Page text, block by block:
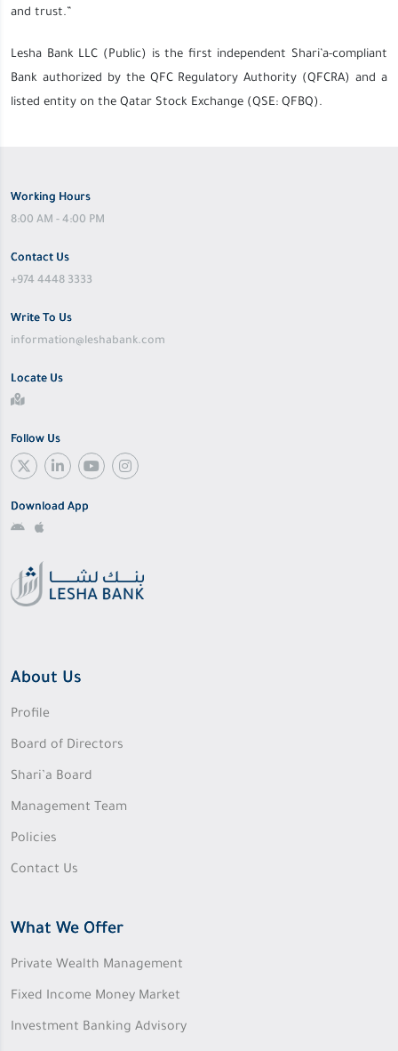
and trust.”
Lesha Bank LLC (Public) is the first independent Shari’a-compliant
Bank authorized by the QFC Regulatory Authority (QFCRA) and a
listed entity on the Qatar Stock Exchange (QSE: QFBQ).
Working Hours
8:00 AM - 4:00 PM
Contact Us
+974 4448 3333
Write To Us
information@leshabank.com
Locate Us
Follow Us
Download App
About Us
Profile
Board of Directors
Shari’a Board
Management Team
Policies
Contact Us
What We Offer
Private Wealth Management
Fixed Income Money Market
Investment Banking Advisory